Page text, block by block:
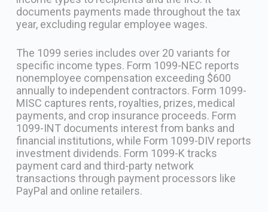
documents payments made throughout the tax
year, excluding regular employee wages.
The 1099 series includes over 20 variants for
specific income types. Form 1099-NEC reports
nonemployee compensation exceeding $600
annually to independent contractors. Form 1099-
MISC captures rents, royalties, prizes, medical
payments, and crop insurance proceeds. Form
1099-INT documents interest from banks and
financial institutions, while Form 1099-DIV reports
investment dividends. Form 1099-K tracks
payment card and third-party network
transactions through payment processors like
PayPal and online retailers.